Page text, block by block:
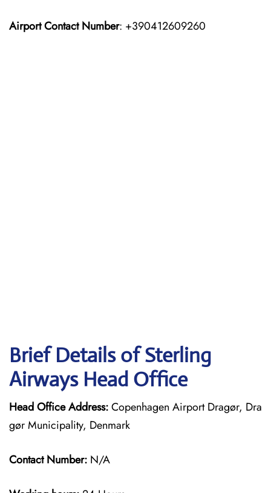
Airport Contact Number: +390412609260
Brief Details of Sterling
Airways Head Office
Head Office Address:Copenhagen Airport Dragør, Dra
gør Municipality, Denmark
Contact Number: N/A